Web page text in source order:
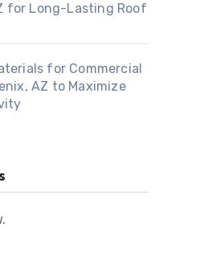
for Long-Lasting Roof
for Commercial
AZ to Maximize